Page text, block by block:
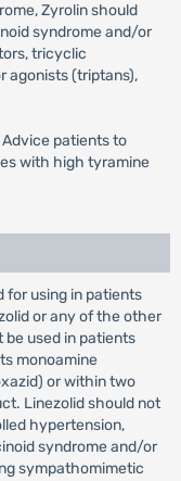
Zyrolin should
syndrome and/or
tricyclic
agonists (triptans),
Advice patients to
with high tyramine
for using in patients
or any of the other
used in patients
monoamine
or within two
Linezolid should not
hypertension,
syndrome and/or
sympathomimetic